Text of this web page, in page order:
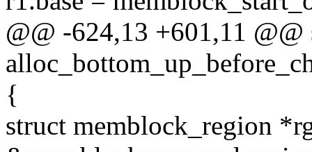
@@ -624,13 +601,11
{
struct memblock_region